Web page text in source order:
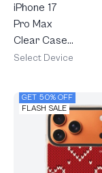
iPhone 17
Pro Max
Clear Case
MagSafe
Double
Heart
Ribbon
Select Device
GET 50% OFF
FLASH SALE